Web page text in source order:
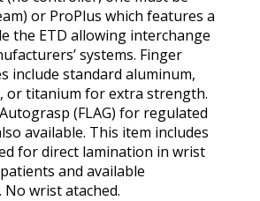
or ProPlus which features a
the ETD allowing interchange
systems. Finger
include standard aluminum,
or titanium for extra strength.
(FLAG) for regulated
available. This item includes
for direct lamination in wrist
and available
wrist atached.